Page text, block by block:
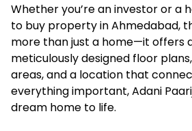
Whether you’re an investor or a
to buy property in Ahmedabad,
more than just a home—it offers
meticulously designed floor
areas, and a location that
everything important, Adani
dream home to life.